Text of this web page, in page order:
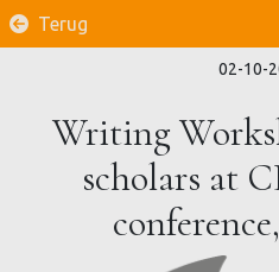
Terug
02-10-
Writing
scholars at